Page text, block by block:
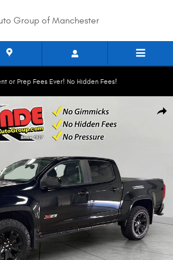
Group of Manchester
or Prep Fees Ever! No Hidden Fees!